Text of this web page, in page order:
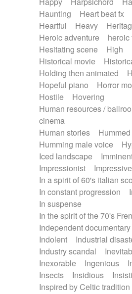
Haunting
Heart beat fx
Heartful
Heavy
Heroic adventure
heroic
Hesitating scene
High
Historical movie
Holding then animated
Hopeful piano
Horror
Hostile
Hovering
Human resources /
cinema
Human stories
Humming male voice
Iced landscape
Impressionist
Impressive
In a spirit of 60's italian
In constant progression
In suspense
In the spirit of the 70's
Independent documentary
Indolent
Industrial
Industry scandal
Inexorable
Ingenious
Insects
Insidious
Inspired by Celtic tradition